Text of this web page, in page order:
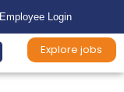
Employee Login
Explore jobs